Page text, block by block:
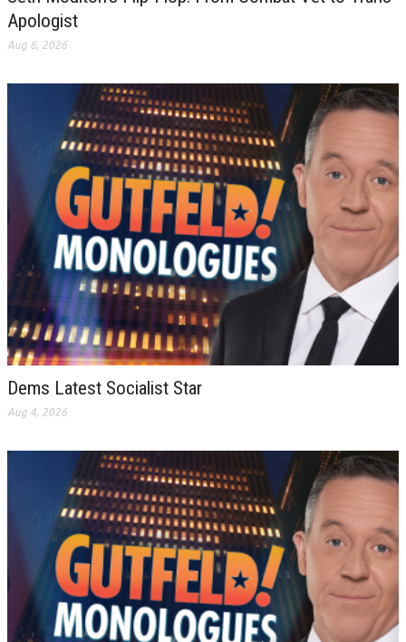
Apologist
Aug 6, 2026
Dems Latest Socialist Star
Aug 4, 2026